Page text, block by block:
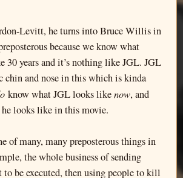
Levitt, he turns into Bruce Willis in
because we know what
years and it’s nothing like JGL. JGL
chin and nose in this which is kinda
know what JGL looks likenow, and
looks like in this movie.
of many, many preposterous things in
the whole business of sending
to be executed, then using people to kill